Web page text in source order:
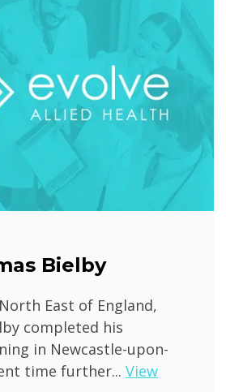
Bielby
East of England,
completed his
in Newcastle-upon-
time further... View